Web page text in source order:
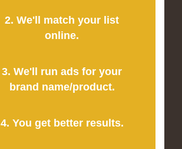
2. We'll match your list
online.
3. We'll run ads for your
brand name/product.
4. You get better results.